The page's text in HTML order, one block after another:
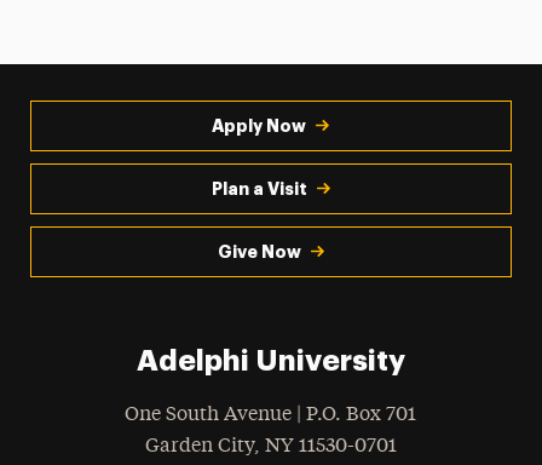
Apply Now
Plan a Visit
Give Now
Adelphi University
One South Avenue | P.O. Box 701
Garden City, NY 11530-0701